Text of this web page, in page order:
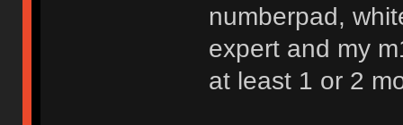
numberpad,
expert and my
at least 1 or 2